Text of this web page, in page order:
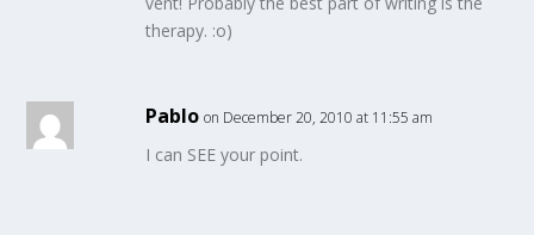
therapy. :o)
Pablo on December 20, 2010 at 11:55 am
I can SEE your point.